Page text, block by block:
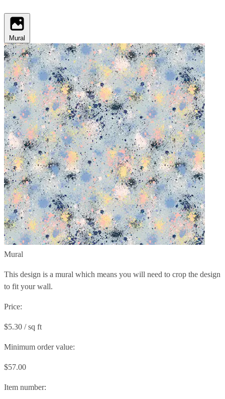
Mural
Mural
This design is a mural which means you will need to crop the design
to fit your wall.
Price:
$5.30 / sq ft
Minimum order value:
$57.00
Item number: